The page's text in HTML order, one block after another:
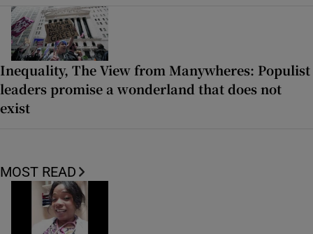
Inequality, The View from Manywheres: Populist
leaders promise a wonderland that does not
exist
MOST READ